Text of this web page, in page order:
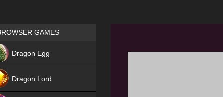
Games place
GAMES
Dragon Egg
Dragon Lord